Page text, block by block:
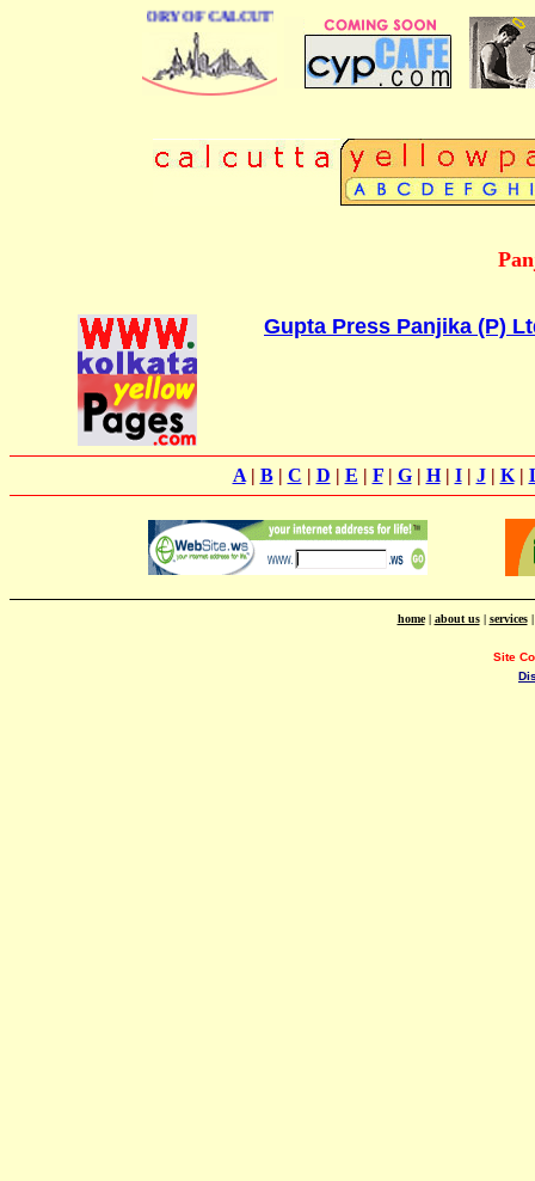
DIRECTORY OF CALCUTTA
Gupta Press Panjika (P)
A| B| C | D | E | F| G| H| I| J| K|
home| about us| services
Site